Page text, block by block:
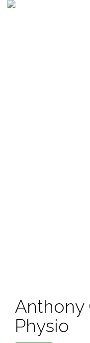
Anthony
Physio